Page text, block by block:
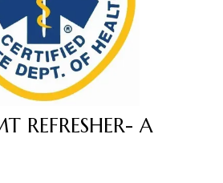
REFRESHER- A